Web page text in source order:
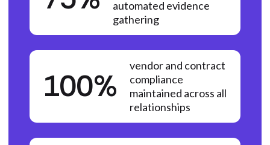
automated evidence
gathering
100%
vendor and contract
compliance
maintained across all
relationships